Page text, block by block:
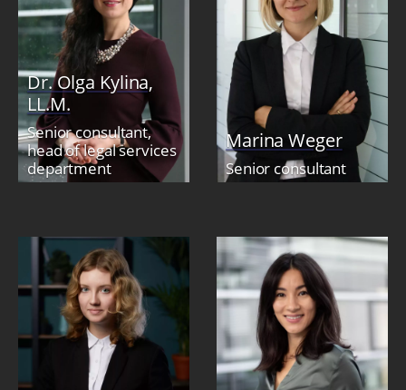
Dr. Olga Kylina,
LL.M.
Senior consultant,
head of legal services
department
Marina Weger
Senior consultant